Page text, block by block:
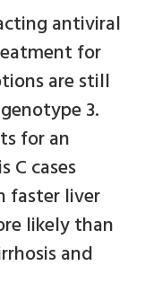
antiviral
for
are still
3.
for an
C cases
faster liver
likely than
and